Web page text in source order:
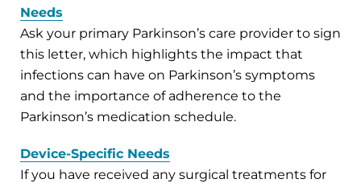
Needs
Ask your primary Parkinson’s care provider to sign
this letter, which highlights the impact that
infections can have on Parkinson’s symptoms
and the importance of adherence to the
Parkinson’s medication schedule.
Device-Specific Needs
If you have received any surgical treatments for